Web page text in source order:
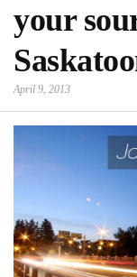
your
April 9, 2013